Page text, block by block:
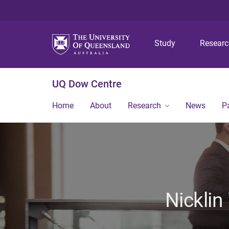
Study
UQ Dow Centre
Home About Research News
Nicklin